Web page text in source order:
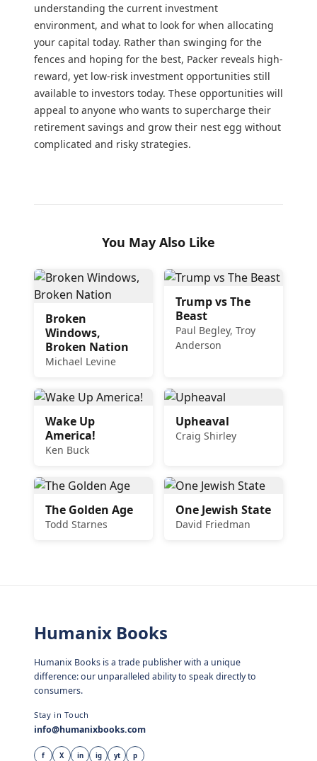
understanding the current investment
environment, and what to look for when allocating
your capital today. Rather than swinging for the
fences and hoping for the best, Packer reveals high-
reward, yet low-risk investment opportunities still
available to investors today. These opportunities will
appeal to anyone who wants to supercharge their
retirement savings and grow their nest egg without
complicated and risky strategies.
You May Also Like
Broken
Windows,
Broken Nation
Michael Levine
Trump vs The
Beast
Paul Begley, Troy
Anderson
Wake Up
America!
Ken Buck
Upheaval
Craig Shirley
The Golden Age
Todd Starnes
One Jewish State
David Friedman
Humanix Books
Humanix Books is a trade publisher with a unique
difference: our unparalleled ability to speak directly to
consumers.
Stay in Touch
info@humanixbooks.com
f X in ig yt p